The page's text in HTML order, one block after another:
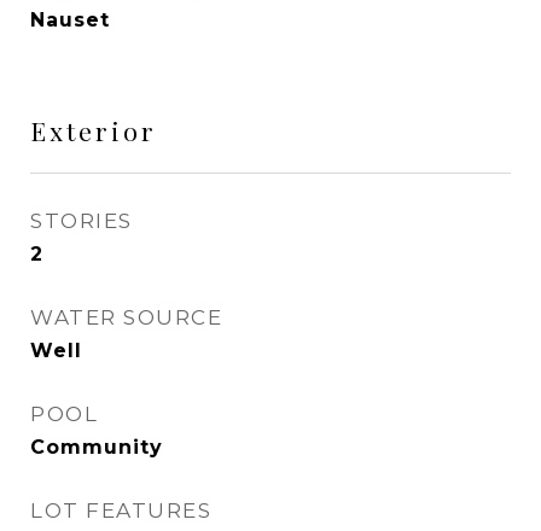
Nauset
Exterior
STORIES
2
WATER SOURCE
Well
POOL
Community
LOT FEATURES